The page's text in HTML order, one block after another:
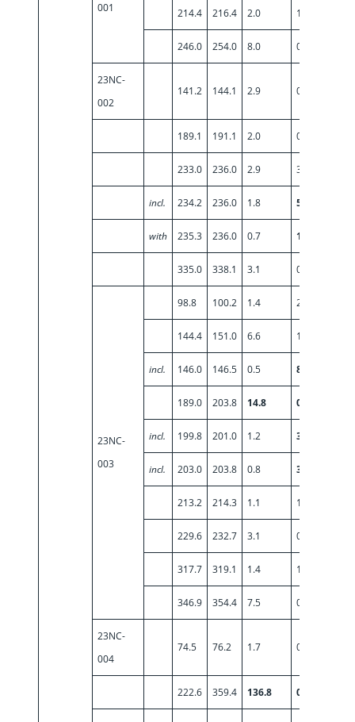
001
214.4 216.4 2.0 1.89
246.0 254.0 8.0 0.57
23NC-
002
141.2 144.1 2.9 0.92
189.1 191.1 2.0 0.82
233.0 236.0 2.9 3.36
incl. 234.2 236.0 1.8 5.30
with 235.3 236.0 0.7 10.15
335.0 338.1 3.1 0.75
23NC-
003
98.8 100.2 1.4 2.24
144.4 151.0 6.6 1.22
incl. 146.0 146.5 0.5 8.64
189.0 203.8 14.8 0.82
incl. 199.8 201.0 1.2 3.58
incl. 203.0 203.8 0.8 3.28
213.2 214.3 1.1 1.24
229.6 232.7 3.1 0.55
317.7 319.1 1.4 1.32
346.9 354.4 7.5 0.82
23NC-
004
74.5 76.2 1.7 0.76
222.6 359.4 136.8 0.71